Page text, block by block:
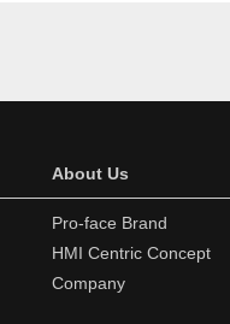
About Us
Pro-face Brand
HMI Centric Concept
Company